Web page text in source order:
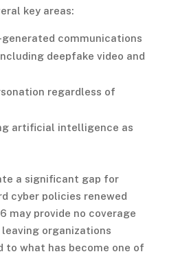
key areas:
communications
deepfake video and
regardless of
artificial intelligence as
a significant gap for
cyber policies renewed
may provide no coverage
organizations
to what has become one of